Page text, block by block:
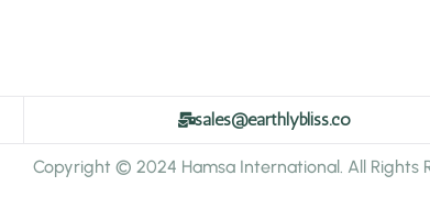
sales@earthlybliss.co
Copyright © 2024 Hamsa International. All Rights